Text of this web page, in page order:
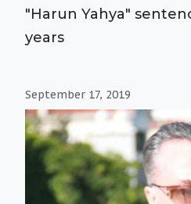
"Harun Yahya"
years
September 17, 2019